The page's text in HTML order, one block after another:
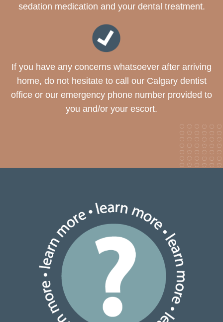
sedation medication and your dental treatment.
If you have any concerns whatsoever after arriving
home, do not hesitate to call our Calgary dentist
office or our emergency phone number provided to
you and/or your escort.